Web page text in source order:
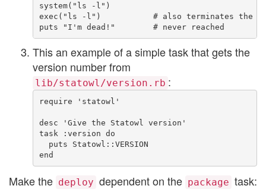
system("ls -l")
exec("ls -l")           # also terminates the
This an example of a simple task that gets the
version number from
lib/statowl/version.rb :
require 'statowl'
desc 'Give the Statowl version'
task :version do
  puts Statowl::VERSION
Make the deploy dependent on the package task: